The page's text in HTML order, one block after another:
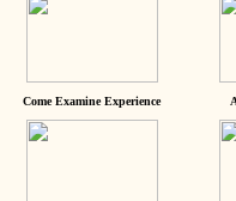
Come Examine Experience